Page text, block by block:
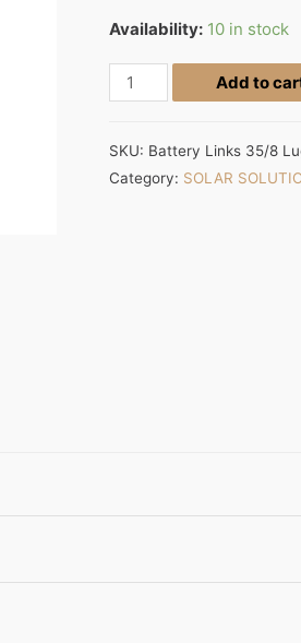
Availability: 10 in stock
Add to
SKU: Battery Links 35/8
Category: SOLAR